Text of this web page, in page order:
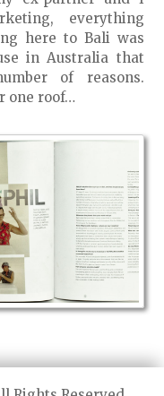
everything
here to Bali was
in Australia that
of reasons.
one roof…